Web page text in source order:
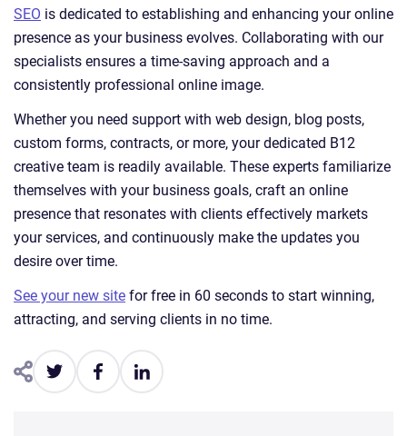
SEO is dedicated to establishing and enhancing your online
presence as your business evolves. Collaborating with our
specialists ensures a time-saving approach and a
consistently professional online image.
Whether you need support with web design, blog posts,
custom forms, contracts, or more, your dedicated B12
creative team is readily available. These experts familiarize
themselves with your business goals, craft an online
presence that resonates with clients effectively markets
your services, and continuously make the updates you
desire over time.
See your new site for free in 60 seconds to start winning,
attracting, and serving clients in no time.